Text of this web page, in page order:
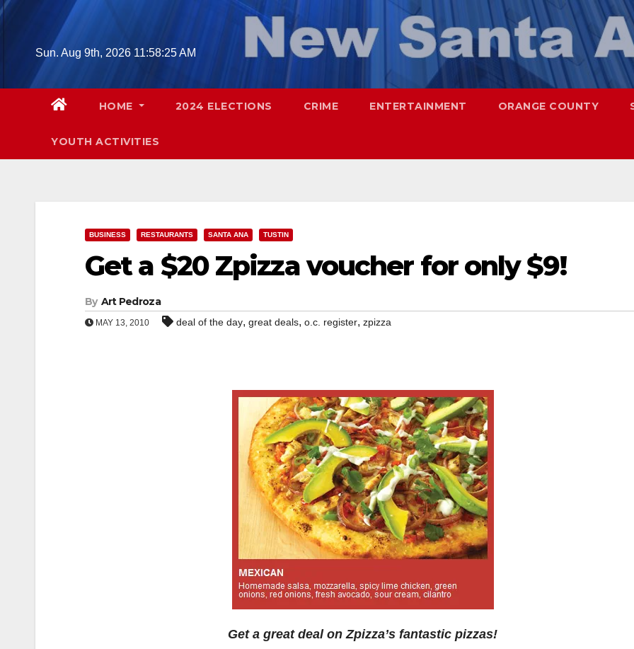
Skip
Sun. Aug 9th, 2026 11:58:26 AM
HOME 2024 ELECTIONS CRIME ENTERTAINMENT ORANGE COUNTY
YOUTH ACTIVITIES
BUSINESS RESTAURANTS SANTA ANA TUSTIN
Get a $20 Zpizza voucher for only $9!
By Art Pedroza
MAY 13, 2010 deal of the day, great deals, o.c. register, zpizza
Get a great deal on Zpizza’s fantastic pizzas!